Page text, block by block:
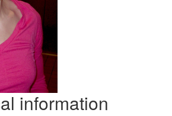
information